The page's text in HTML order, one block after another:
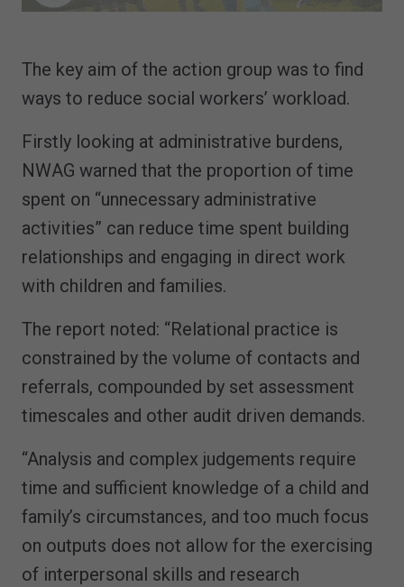
The key aim of the action group was to find
ways to reduce social workers’ workload.
Firstly looking at administrative burdens,
NWAG warned that the proportion of time
spent on “unnecessary administrative
activities” can reduce time spent building
relationships and engaging in direct work
with children and families.
The report noted: “Relational practice is
constrained by the volume of contacts and
referrals, compounded by set assessment
timescales and other audit driven demands.
“Analysis and complex judgements require
time and sufficient knowledge of a child and
family’s circumstances, and too much focus
on outputs does not allow for the exercising
of interpersonal skills and research